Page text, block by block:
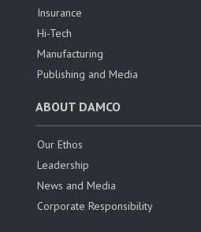
Insurance
Hi-Tech
Manufacturing
Publishing and Media
ABOUT DAMCO
Our Ethos
Leadership
News and Media
Corporate Responsibility